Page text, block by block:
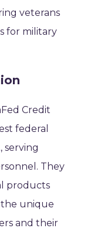
veterans
for military
Credit
federal
serving
They
products
the unique
and their